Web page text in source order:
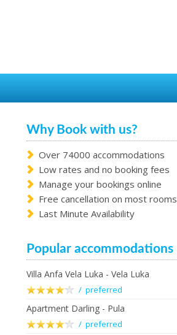
Why Book with us?
Over 74000 accommodations
Low rates and no booking fees
Manage your bookings online
Free cancellation on most rooms
Last Minute Availability
Popular accommodations
Villa Anfa Vela Luka - Vela Luka
/ preferred
Apartment Darling - Pula
/ preferred